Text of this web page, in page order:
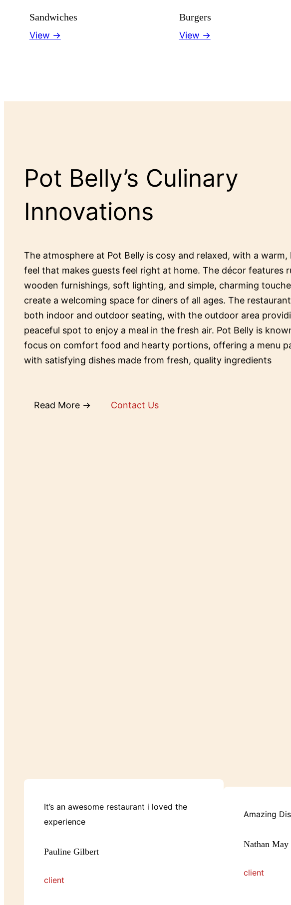
Sandwiches
View →
Burgers
View →
Pot Belly’s Culinary
Innovations
The atmosphere at Pot Belly is cosy and relaxed, with a warm,
feel that makes guests feel right at home. The décor features
wooden furnishings, soft lighting, and simple, charming
create a welcoming space for diners of all ages. The
both indoor and outdoor seating, with the outdoor area
peaceful spot to enjoy a meal in the fresh air. Pot Belly is
focus on comfort food and hearty portions, offering a menu
with satisfying dishes made from fresh, quality ingredients
Read More → Contact Us
It’s an awesome restaurant i loved the
experience
Pauline Gilbert
client
Amazing
Nathan May
client